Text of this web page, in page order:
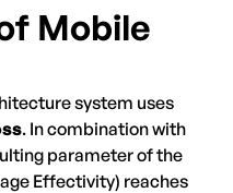
Mobile
system uses
. In combination with
parameter of the
Effectivity) reaches